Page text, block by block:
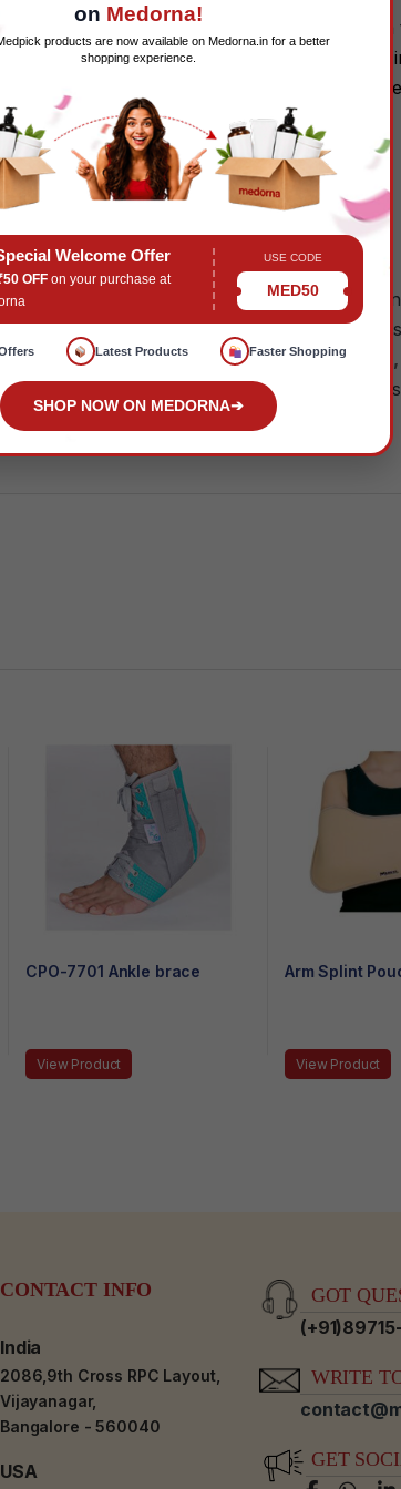
GREAT VALUE.Contains one Nose
Hygiene Filters, 10 Windi the Gas
Snipper Clipper set with clippers and a
and a waterproof Fridet pouch
Categories:
Wellness,Home Health,Wellness Devices
Care,FMCGPrice Frida Baby,FridaBaby ,
MPMDD,MPMP
CPO-7701 Ankle brace
View Product
Arm Splint
View Product
CONTACT INFO
India
2086,9th Cross RPC Layout,
Vijayanagar,
Bangalore - 560040
USA
GOT
WRITE
GET
on Medorna!
products are now available on Medorna.in for a better
shopping experience.
Welcome Offer
OFFon your purchase at
USE CODE
MED50
Latest Products Faster Shopping
SHOP NOW ON MEDORNA➔